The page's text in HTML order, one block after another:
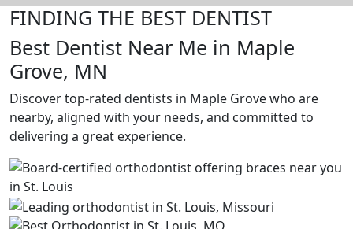
FINDING THE BEST DENTIST
Best Dentist Near Me in Maple
Grove, MN
Discover top-rated dentists in Maple Grove who are
nearby, aligned with your needs, and committed to
delivering a great experience.